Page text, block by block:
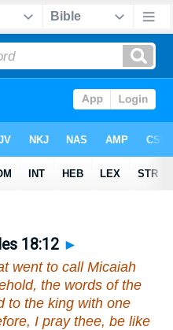
18:12 ►
went to call Micaiah
the words of the
to the king with one
I pray thee, be like